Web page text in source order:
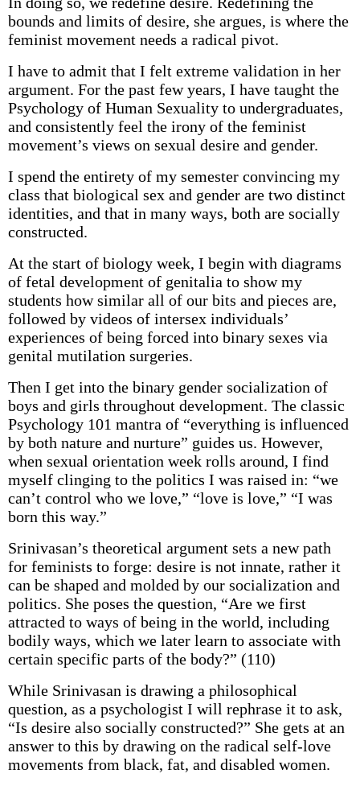
bounds and limits of desire, she argues, is where the
feminist movement needs a radical pivot.
I have to admit that I felt extreme validation in her
argument. For the past few years, I have taught the
Psychology of Human Sexuality to undergraduates,
and consistently feel the irony of the feminist
movement’s views on sexual desire and gender.
I spend the entirety of my semester convincing my
class that biological sex and gender are two distinct
identities, and that in many ways, both are socially
constructed.
At the start of biology week, I begin with diagrams
of fetal development of genitalia to show my
students how similar all of our bits and pieces are,
followed by videos of intersex individuals’
experiences of being forced into binary sexes via
genital mutilation surgeries.
Then I get into the binary gender socialization of
boys and girls throughout development. The classic
Psychology 101 mantra of “everything is influenced
by both nature and nurture” guides us. However,
when sexual orientation week rolls around, I find
myself clinging to the politics I was raised in: “we
can’t control who we love,” “love is love,” “I was
born this way.”
Srinivasan’s theoretical argument sets a new path
for feminists to forge: desire is not innate, rather it
can be shaped and molded by our socialization and
politics. She poses the question, “Are we first
attracted to ways of being in the world, including
bodily ways, which we later learn to associate with
certain specific parts of the body?” (110)
While Srinivasan is drawing a philosophical
question, as a psychologist I will rephrase it to ask,
“Is desire also socially constructed?” She gets at an
answer to this by drawing on the radical self-love
movements from black, fat, and disabled women.